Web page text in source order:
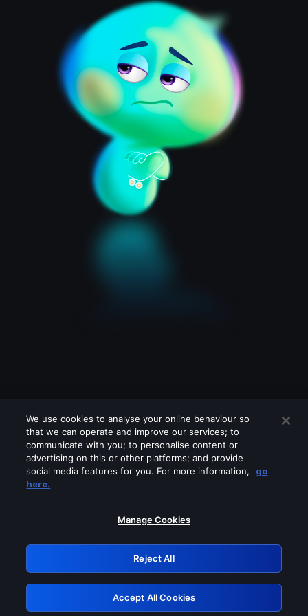
Please turn off any of these services
GRN: 0.8a1c2117.1786207193.987ad35d
Retry
We use cookies to analyse your online behaviour so
that we can operate and improve our services; to
communicate with you; to personalise content or
advertising on this or other platforms; and provide
social media features for you. For more information,
go
here.
Manage Cookies
Reject All
Accept All Cookies